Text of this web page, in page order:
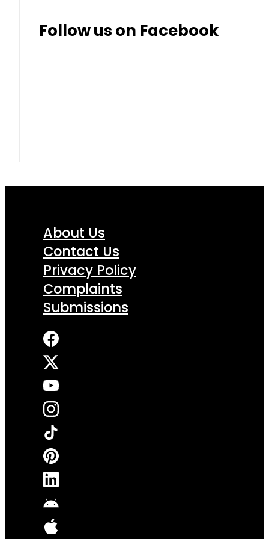
Follow us on Facebook
About Us
Contact Us
Privacy Policy
Complaints
Submissions